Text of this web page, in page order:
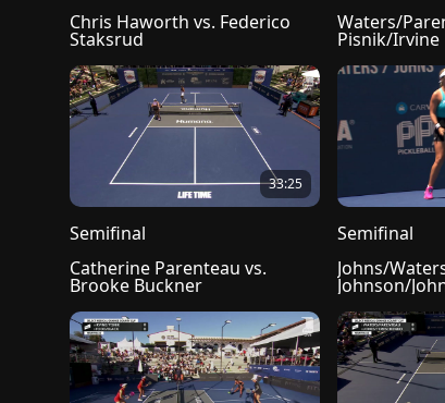
Chris Haworth vs. Federico
Staksrud
Waters/
Pisnik/Irvine
33:25
Semifinal
Catherine Parenteau vs.
Brooke Buckner
Semifinal
Johns/
Johnson/